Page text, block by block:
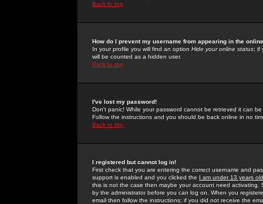
Back to top
How do I prevent my username from appearing in the
In your profile you will find an option Hide your online status; if
will be counted as a hidden user.
Back to top
I've lost my password!
Don't panic! While your password cannot be retrieved it can
Follow the instructions and you should be back online in no
Back to top
I registered but cannot log in!
First check that you are entering the correct username and
support is enabled and you clicked the I am under 13 years old
this is not the case then maybe your account need activating.
by the administrator before you can log on. When you
email then follow the instructions; if you did not receive the